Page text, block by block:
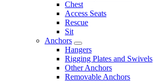
Chest
Access Seats
Rescue
Sit
Anchors
Hangers
Rigging Plates and Swivels
Other Anchors
Removable Anchors